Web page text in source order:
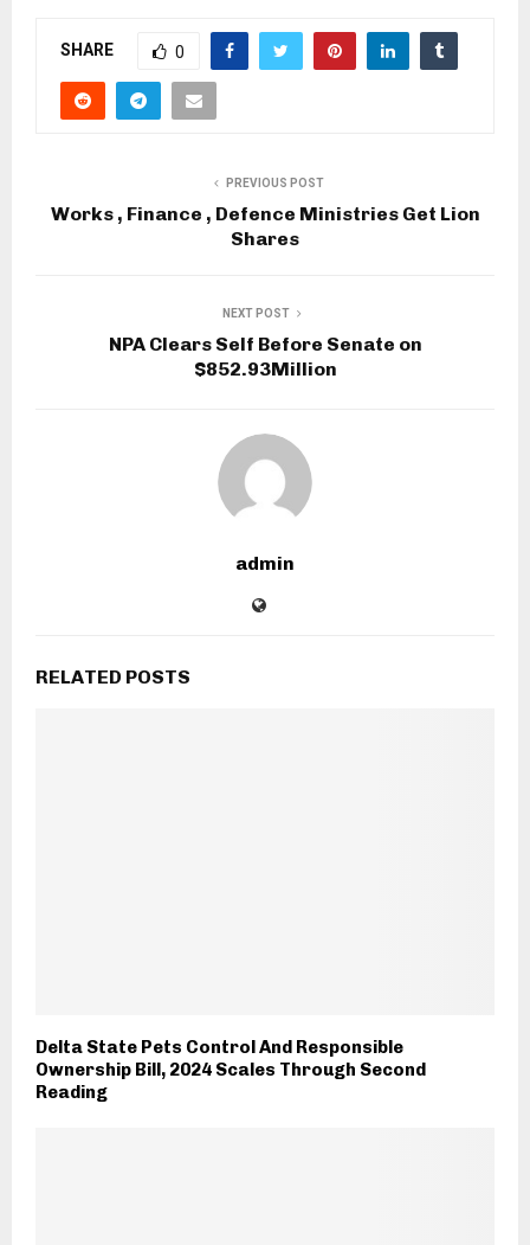
SHARE 0
PREVIOUS POST
Works , Finance , Defence Ministries Get Lion
Shares
NEXT POST
NPA Clears Self Before Senate on
$852.93Million
admin
RELATED POSTS
Delta State Pets Control And Responsible
Ownership Bill, 2024 Scales Through Second
Reading